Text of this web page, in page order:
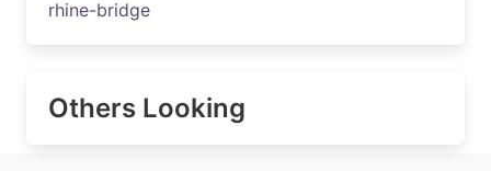
rhine-bridge
Others Looking